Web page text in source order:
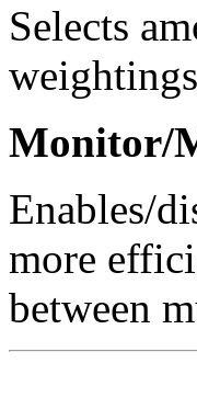
Selects
Monitor/
Enables/
more
between